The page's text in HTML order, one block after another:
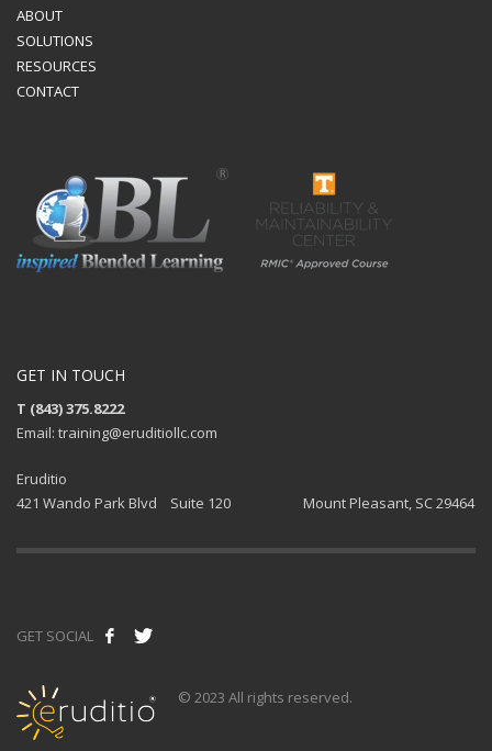
ABOUT
SOLUTIONS
RESOURCES
CONTACT
GET IN TOUCH
T (843) 375.8222
Email: training@eruditiollc.com
Eruditio
421 Wando Park Blvd Suite 120 Mount Pleasant, SC 29464
GET SOCIAL
© 2023 All rights reserved.